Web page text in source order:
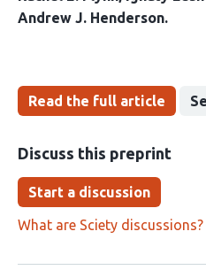
Andrew J. Henderson
Read the full article
Discuss this preprint
Start a discussion
What are Sciety discussions?